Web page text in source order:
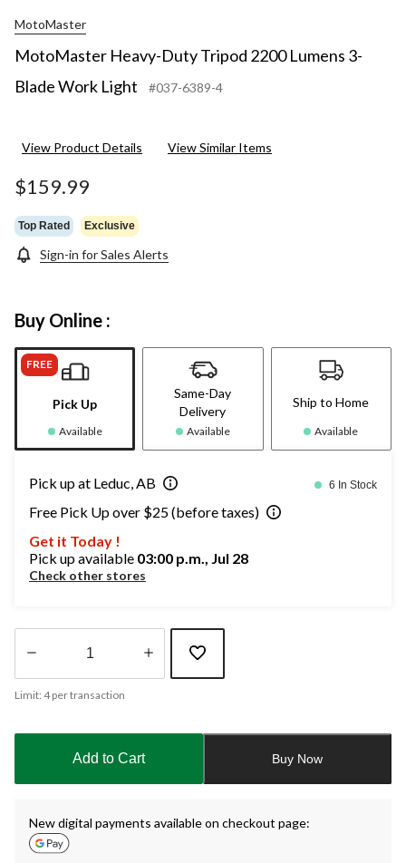
MotoMaster
MotoMaster Heavy-Duty Tripod 2200 Lumens 3-
Blade Work Light
#037-6389-4
View Product Details View Similar Items
$159.99
Top Rated Exclusive
Sign-in for Sales Alerts
Buy Online :
FREE
Pick Up
Available
Same-Day
Delivery
Available
Ship to Home
Available
Pick up at Leduc, AB 6 In Stock
Free Pick Up over $25 (before taxes)
Get it Today !
Pick up available 03:00 p.m., Jul 28
Check other stores
Quantity
updated
1
Limit: 4 per transaction
Add to Cart Buy Now
New digital payments available on checkout page: